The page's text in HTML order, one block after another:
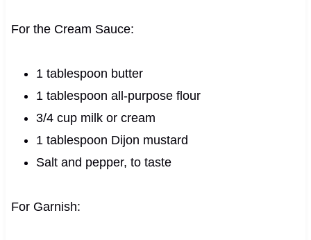
For the Cream Sauce:
1 tablespoon butter
1 tablespoon all-purpose flour
3/4 cup milk or cream
1 tablespoon Dijon mustard
Salt and pepper, to taste
For Garnish: